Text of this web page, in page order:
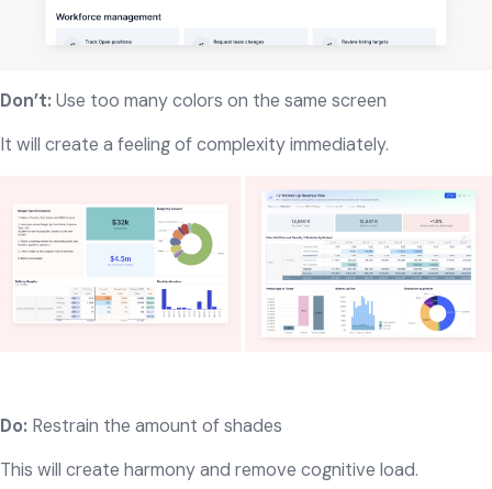
Don’t: Use too many colors on the same screen
It will create a feeling of complexity immediately.
Do: Restrain the amount of shades
This will create harmony and remove cognitive load.